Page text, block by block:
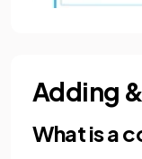
Adding
What is a